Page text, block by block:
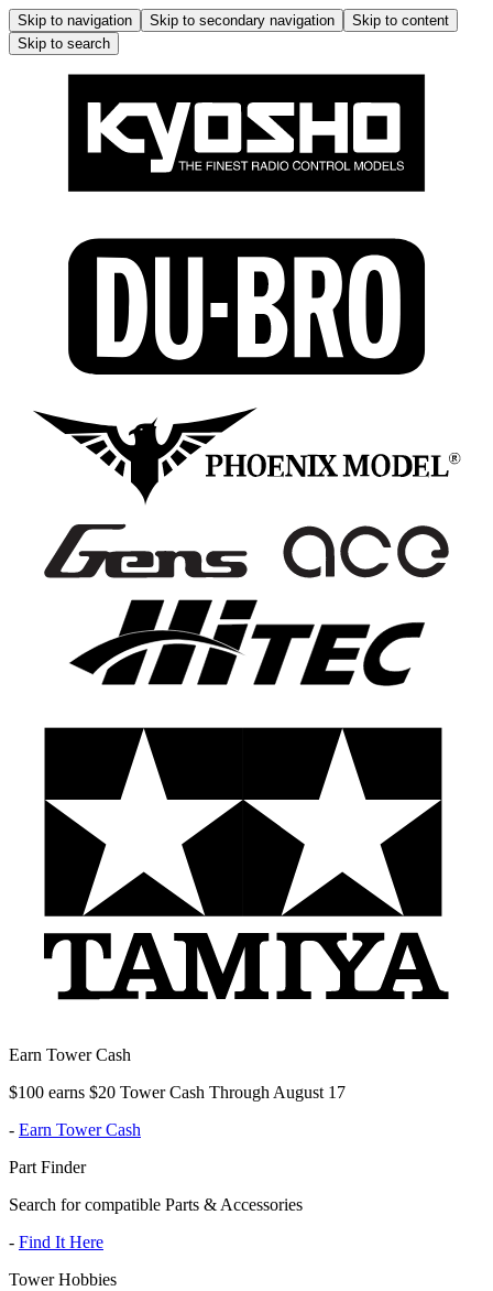
Skip to navigation Skip to secondary navigation
Skip to content
Skip to search
Earn Tower Cash
$100 earns $20 Tower Cash Through August 17
- Earn Tower Cash
Part Finder
Search for compatible Parts & Accessories
- Find It Here
Tower Hobbies